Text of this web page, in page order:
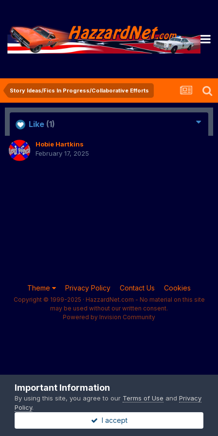
Story Ideas/Fics In Progress/Collaborative Efforts
Like (1)
Hobie Hartkins
February 17, 2025
Theme Privacy Policy Contact Us Cookies
Copyright © 1999-2025 · HazzardNet.com - No material on this site
may be used without our written consent.
Powered by Invision Community
Important Information
By using this site, you agree to our Terms of Use and Privacy
Policy.
I accept